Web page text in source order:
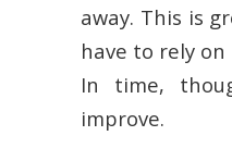
away. This is
have to rely
In time,
improve.